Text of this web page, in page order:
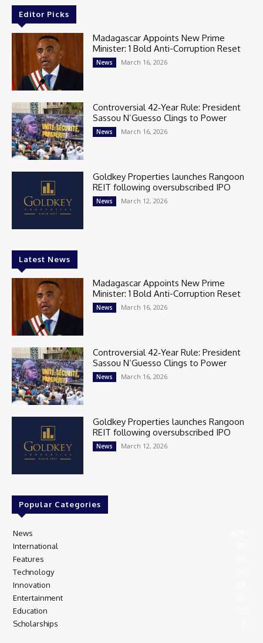
Editor Picks
Madagascar Appoints New Prime
Minister: 1 Bold Anti-Corruption Reset
News March 16, 2026
Controversial 42‑Year Rule: President
Sassou N’Guesso Clings to Power
News March 16, 2026
Goldkey Properties launches Rangoon
REIT following oversubscribed IPO
News March 12, 2026
Latest News
Madagascar Appoints New Prime
Minister: 1 Bold Anti-Corruption Reset
News March 16, 2026
Controversial 42‑Year Rule: President
Sassou N’Guesso Clings to Power
News March 16, 2026
Goldkey Properties launches Rangoon
REIT following oversubscribed IPO
News March 12, 2026
Popular Categories
News
International
Features
Technology
Innovation
Entertainment
Education
Scholarships